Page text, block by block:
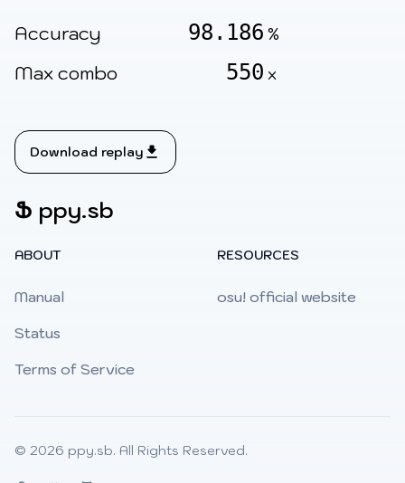
Accuracy 98.186 %
Max combo 550 x
Download replay
Ֆ ppy.sb
ABOUT
Manual
Status
Terms of Service
RESOURCES
osu! official website
© 2026 ppy.sb. All Rights Reserved.